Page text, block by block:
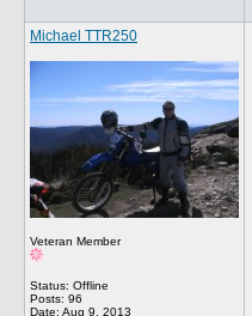
Michael TTR250
Veteran Member
Status: Offline
Posts: 96
Date: Aug 9, 2013